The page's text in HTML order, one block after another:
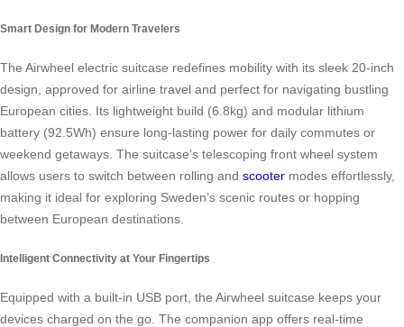
Smart Design for Modern Travelers
The Airwheel electric suitcase redefines mobility with its sleek 20-inch
design, approved for airline travel and perfect for navigating bustling
European cities. Its lightweight build (6.8kg) and modular lithium
battery (92.5Wh) ensure long-lasting power for daily commutes or
weekend getaways. The suitcase’s telescoping front wheel system
allows users to switch between rolling and scooter modes effortlessly,
making it ideal for exploring Sweden’s scenic routes or hopping
between European destinations.
Intelligent Connectivity at Your Fingertips
Equipped with a built-in USB port, the Airwheel suitcase keeps your
devices charged on the go. The companion app offers real-time